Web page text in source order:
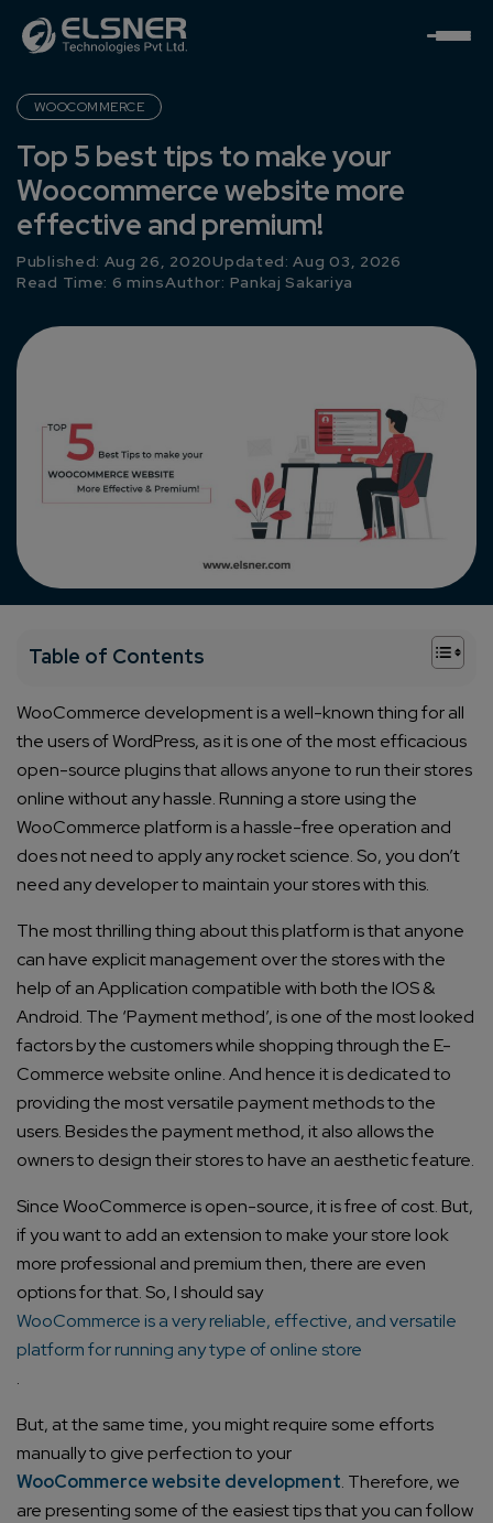
WOOCOMMERCE
Top 5 best tips to make your
Woocommerce website more
effective and premium!
Published: Aug 26, 2020Updated: Aug 03, 2026
Read Time: 6 minsAuthor: Pankaj Sakariya
Table of Contents +
WooCommerce development is a well-known thing for all
the users of WordPress, as it is one of the most efficacious
open-source plugins that allows anyone to run their stores
online without any hassle. Running a store using the
WooCommerce platform is a hassle-free operation and
does not need to apply any rocket science. So, you don’t
need any developer to maintain your stores with this.
The most thrilling thing about this platform is that anyone
can have explicit management over the stores with the
help of an Application compatible with both the IOS &
Android. The ‘Payment method’, is one of the most looked
factors by the customers while shopping through the E-
Commerce website online. And hence it is dedicated to
providing the most versatile payment methods to the
users. Besides the payment method, it also allows the
owners to design their stores to have an aesthetic feature.
Since WooCommerce is open-source, it is free of cost. But,
if you want to add an extension to make your store look
more professional and premium then, there are even
options for that. So, I should say
WooCommerce is a very reliable, effective, and versatile
platform for running any type of online store
.
But, at the same time, you might require some efforts
manually to give perfection to your
WooCommerce website development. Therefore, we
are presenting some of the easiest tips that you can follow